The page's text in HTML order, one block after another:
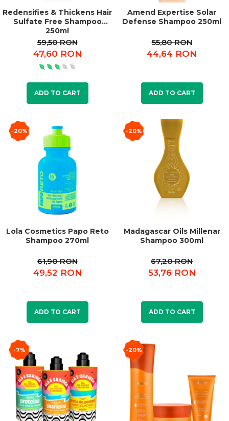
Redensifies & Thickens Hair
Sulfate Free Shampoo
250ml
59,50 RON
47,60 RON
ADD TO CART
Amend Expertise Solar
Defense Shampoo 250ml
55,80 RON
44,64 RON
ADD TO CART
-20%
Lola Cosmetics Papo Reto
Shampoo 270ml
61,90 RON
49,52 RON
ADD TO CART
-20%
Madagascar Oils Millenar
Shampoo 300ml
67,20 RON
53,76 RON
ADD TO CART
-7% -20%